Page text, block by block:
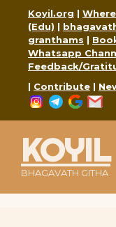
content
Koyil.org |
(Edu) |
granthams |
Whatsapp
Feedback/
| Contribute |
Instagram
Telegram
Google
KOYIL
BHAGAVATH GITHA